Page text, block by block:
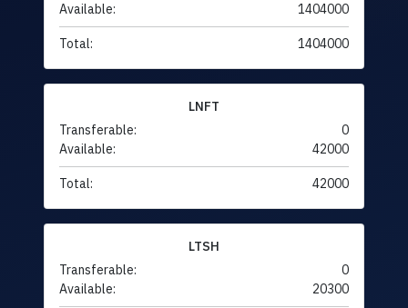
Available:
1404000
Total: 1404000
LNFT
Transferable:
0
Available:
42000
Total: 42000
LTSH
Transferable:
0
Available:
20300